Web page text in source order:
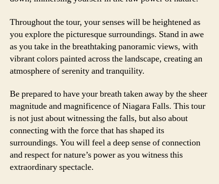
Throughout the tour, your senses will be heightened as
you explore the picturesque surroundings. Stand in awe
as you take in the breathtaking panoramic views, with
vibrant colors painted across the landscape, creating an
atmosphere of serenity and tranquility.
Be prepared to have your breath taken away by the sheer
magnitude and magnificence of Niagara Falls. This tour
is not just about witnessing the falls, but also about
connecting with the force that has shaped its
surroundings. You will feel a deep sense of connection
and respect for nature’s power as you witness this
extraordinary spectacle.